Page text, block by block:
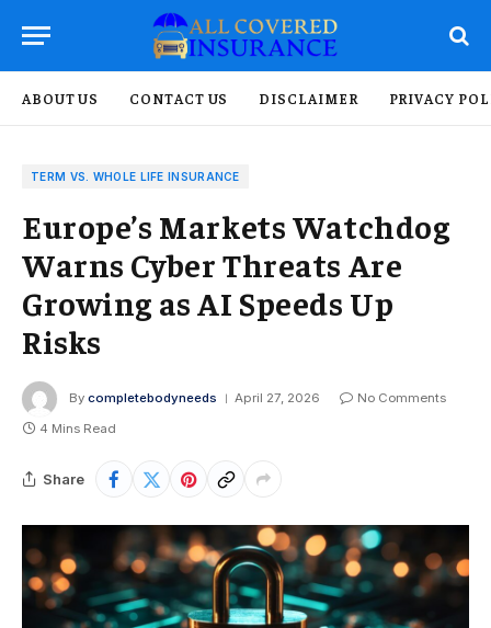
ABOUT US CONTACT US DISCLAIMER PRIVACY
TERM VS. WHOLE LIFE INSURANCE
Europe’s Markets Watchdog
Warns Cyber Threats Are
Growing as AI Speeds Up
Risks
By completebodyneeds April 27, 2026
No Comments
4 Mins Read
Share